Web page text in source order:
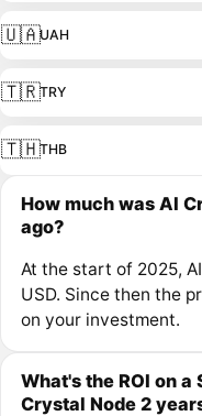
🇺🇦UAH
🇹🇷TRY
🇹🇭THB
How much was AI
ago?
At the start of 2025,
USD. Since then the
on your investment.
What's the ROI on
Crystal Node 2